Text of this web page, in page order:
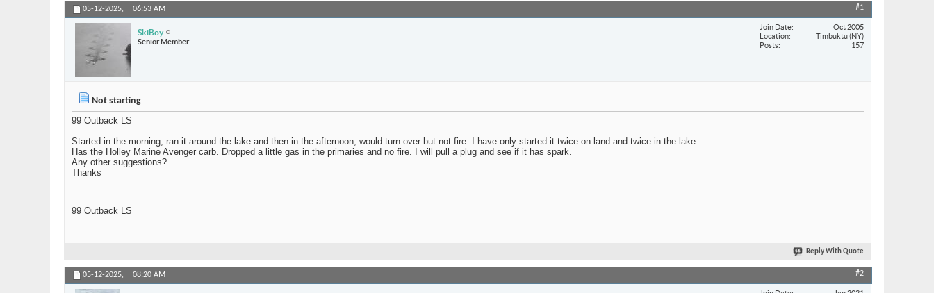
05-12-2025, 06:53 AM #1
SkiBoy
Senior Member
Join Date
Oct 2005
Location
Timbuktu (NY)
Posts
157
Not starting
99 Outback LS
Started in the morning, ran it around the lake and then in the afternoon, would turn over but not fire. I have only started it twice on land and twice in the lake.
Has the Holley Marine Avenger carb. Dropped a little gas in the primaries and no fire. I will pull a plug and see if it has spark.
Any other suggestions?
Thanks
99 Outback LS
Reply With Quote
05-12-2025, 08:20 AM #2